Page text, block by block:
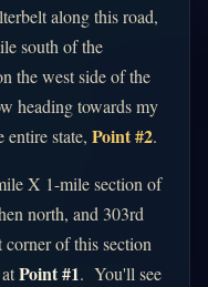
along this road,
south of the
the west side of the
heading towards my
state, Point #2.
X 1-mile section of
north, and 303rd
of this section
Point #1. You'll see